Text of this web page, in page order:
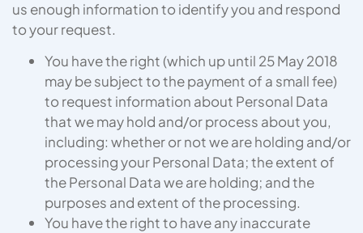
us enough information to identify you and respond
to your request.
You have the right (which up until 25 May 2018
may be subject to the payment of a small fee)
to request information about Personal Data
that we may hold and/or process about you,
including: whether or not we are holding and/or
processing your Personal Data; the extent of
the Personal Data we are holding; and the
purposes and extent of the processing.
You have the right to have any inaccurate